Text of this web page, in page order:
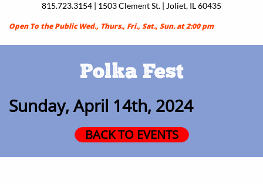
815.723.3154 | 1503 Clement St. | Joliet, IL 60435
Open To the Public Wed., Thurs., Fri., Sat., Sun. at 2:00 pm
Polka Fest
Sunday, April 14th, 2024
BACK TO EVENTS